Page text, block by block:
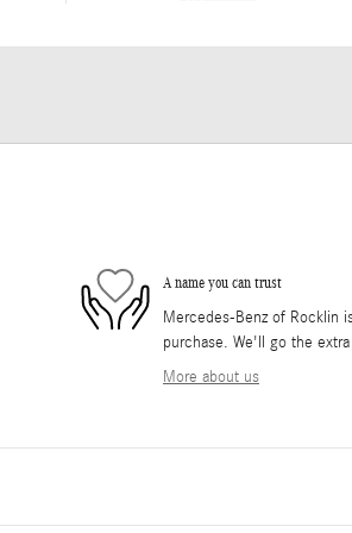
A name you can trust
Mercedes-Benz of Rocklin
purchase. We'll go the
More about us